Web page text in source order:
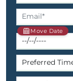
Move Date